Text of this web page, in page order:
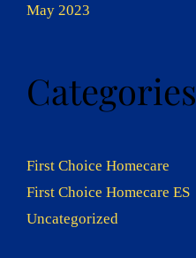
May 2023
Categories
First Choice Homecare
First Choice Homecare ES
Uncategorized